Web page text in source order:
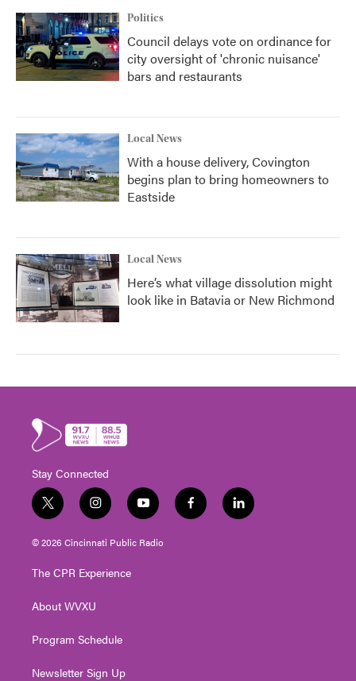
Politics
Council delays vote on ordinance for
city oversight of 'chronic nuisance'
bars and restaurants
Local News
With a house delivery, Covington
begins plan to bring homeowners to
Eastside
Local News
Here’s what village dissolution might
look like in Batavia or New Richmond
Stay Connected
t
w
i
t
e
i
n
s
t
g
a
y
o
u
t
f
a
l
i
© 2026 Cincinnati Public Radio
The CPR Experience
About WVXU
Program Schedule
Newsletter Sign Up